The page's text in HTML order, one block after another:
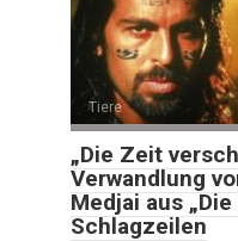
Tiere
„Die Zeit
Verwandlung
Medjai aus
Schlagzeilen